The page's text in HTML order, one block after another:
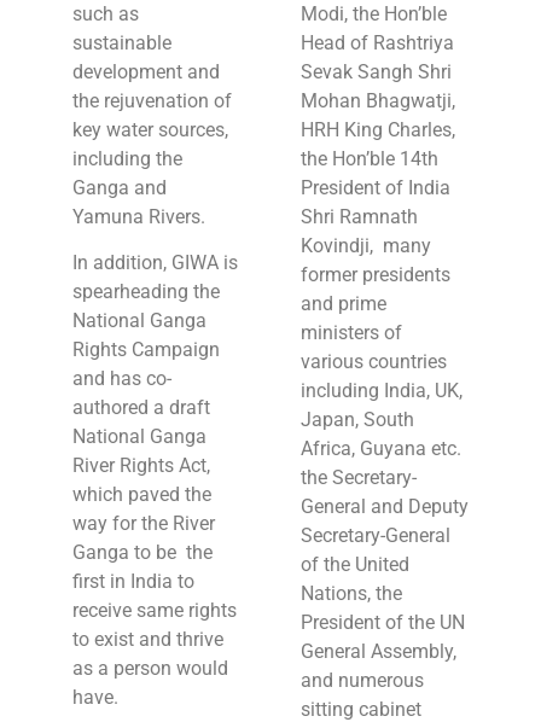
such as
sustainable
development and
the rejuvenation of
key water sources,
including the
Ganga and
Yamuna Rivers.
In addition, GIWA is
spearheading the
National Ganga
Rights Campaign
and has co-
authored a draft
National Ganga
River Rights Act,
which paved the
way for the River
Ganga to be the
first in India to
receive same rights
to exist and thrive
as a person would
have.
Modi, the Hon’ble
Head of Rashtriya
Sevak Sangh Shri
Mohan Bhagwatji,
HRH King Charles,
the Hon’ble 14th
President of India
Shri Ramnath
Kovindji, many
former presidents
and prime
ministers of
various countries
including India, UK,
Japan, South
Africa, Guyana etc.
the Secretary-
General and Deputy
Secretary-General
of the United
Nations, the
President of the UN
General Assembly,
and numerous
sitting cabinet